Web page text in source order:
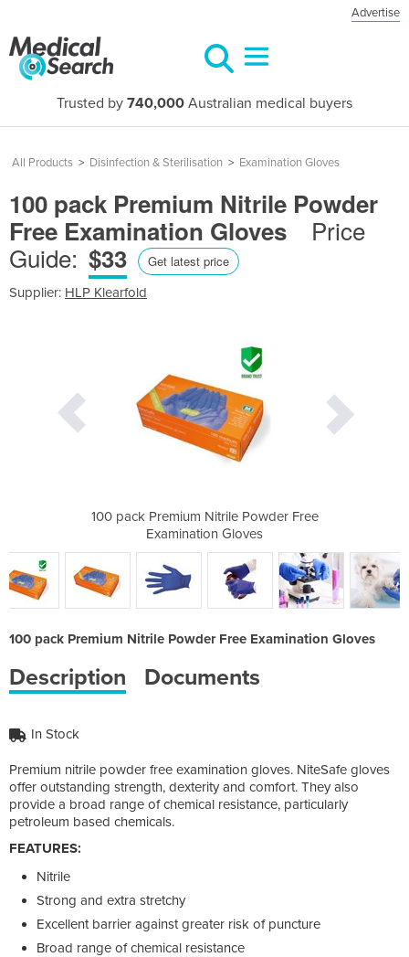
Advertise
Trusted by 740,000 Australian medical buyers
All Products > Disinfection & Sterilisation > Examination Gloves
100 pack Premium Nitrile Powder
Free Examination Gloves
Price
Guide: $33 Get latest price
Supplier: HLP Klearfold
100 pack Premium Nitrile Powder Free
Examination Gloves
100 pack Premium Nitrile Powder Free Examination Gloves
Description Documents
In Stock
Premium nitrile powder free examination gloves. NiteSafe gloves
offer outstanding strength, dexterity and comfort. They also
provide a broad range of chemical resistance, particularly
petroleum based chemicals.
FEATURES:
Nitrile
Strong and extra stretchy
Excellent barrier against greater risk of puncture
Broad range of chemical resistance